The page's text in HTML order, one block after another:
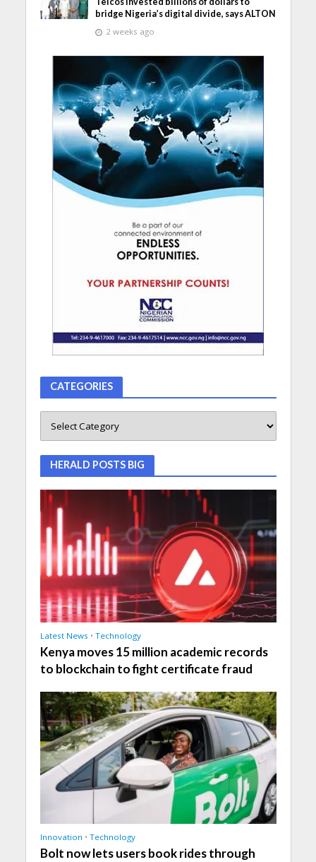
bridge Nigeria’s digital divide, says ALTON
2 weeks ago
CATEGORIES
HERALD POSTS BIG
Latest News • Technology
Kenya moves 15 million academic records
to blockchain to fight certificate fraud
Innovation • Technology
Bolt now lets users book rides through